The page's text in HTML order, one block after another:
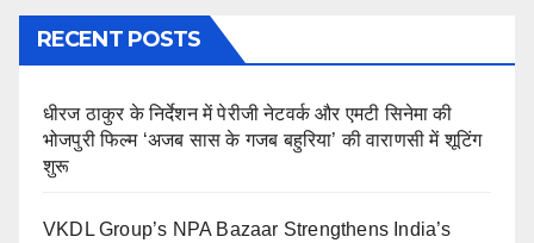
RECENT POSTS
धीरज ठाकुर के निर्देशन में पेरीजी नेटवर्क और एमटी सिनेमा की
भोजपुरी फिल्म ‘अजब सास के गजब बहुरिया’ की वाराणसी में शूटिंग
शुरू
VKDL Group’s NPA Bazaar Strengthens India’s